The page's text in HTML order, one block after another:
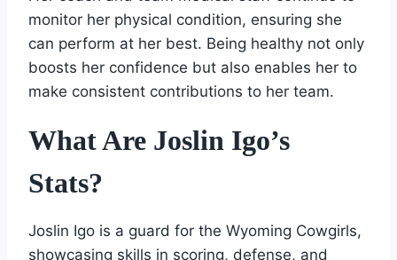
monitor her physical condition, ensuring she
can perform at her best. Being healthy not only
boosts her confidence but also enables her to
make consistent contributions to her team.
What Are Joslin Igo’s
Stats?
Joslin Igo is a guard for the Wyoming Cowgirls,
showcasing skills in scoring, defense, and